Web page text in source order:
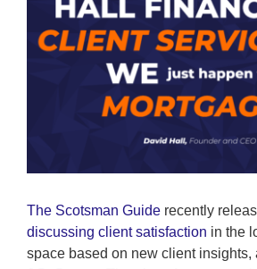
Larger
Image
The Scotsman Guide recently
discussing client satisfaction in the
space based on new client insights,